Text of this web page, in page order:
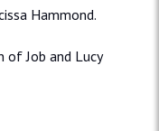
Hammond.
of Job and Lucy